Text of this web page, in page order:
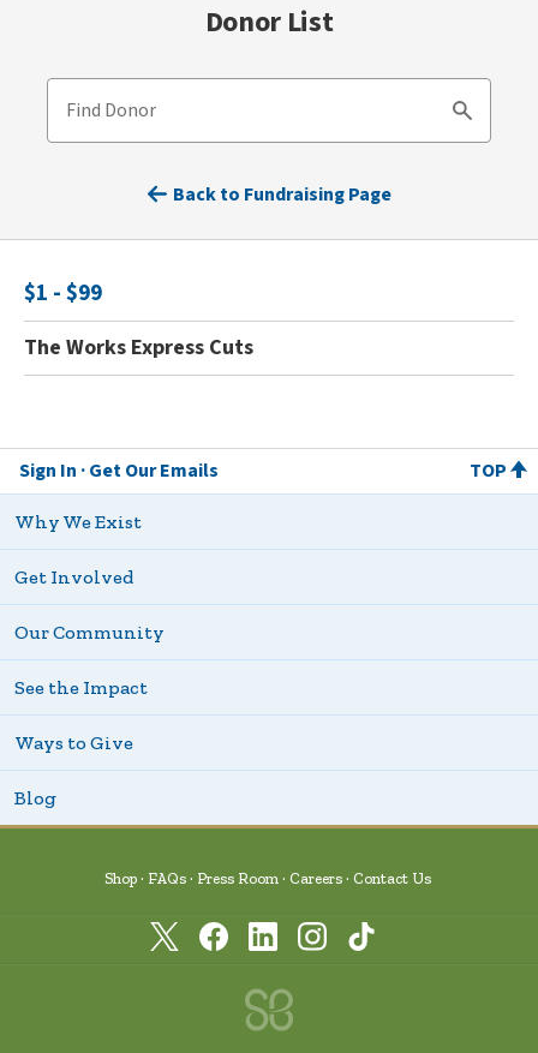
Donor List
Find Donor
Search
Back to Fundraising Page
$1 - $99
The Works Express Cuts
Sign In Get Our Emails TOP
Why We Exist
Get Involved
Our Community
See the Impact
Ways to Give
Blog
Shop FAQs Press Room Careers Contact Us